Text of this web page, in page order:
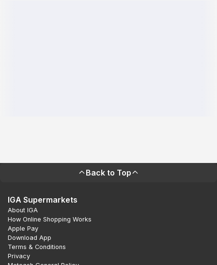
Back to Top
IGA Supermarkets
About IGA
How Online Shopping Works
Apple Pay
Download App
Terms & Conditions
Privacy